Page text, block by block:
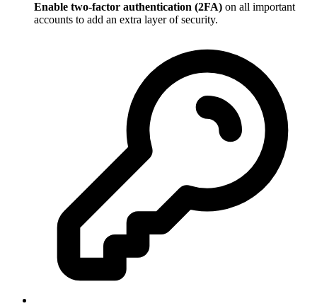
Enable two-factor authentication (2FA) on all important
accounts to add an extra layer of security.